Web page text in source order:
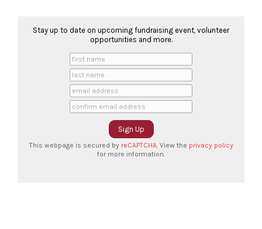
Stay up to date on upcoming fundraising event, volunteer
opportunities and more.
This webpage is secured by reCAPTCHA. View the privacy policy
for more information.